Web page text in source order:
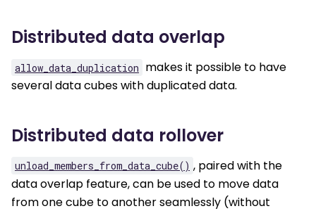
Distributed data overlap
allow_data_duplication makes it possible to have
several data cubes with duplicated data.
Distributed data rollover
unload_members_from_data_cube() , paired with the
data overlap feature, can be used to move data
from one cube to another seamlessly (without